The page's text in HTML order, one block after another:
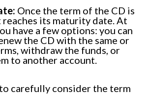
Once the term of the CD is
its maturity date. At
have a few options: you can
the CD with the same or
withdraw the funds, or
to another account.
carefully consider the term